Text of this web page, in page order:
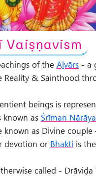
Vaiṣṇavism
of the Āḻvārs- a
Reality & Sainthood
beings is
known as Śrīman
as Divine couple
devotion or Bhakti is
called - Drāviḍa